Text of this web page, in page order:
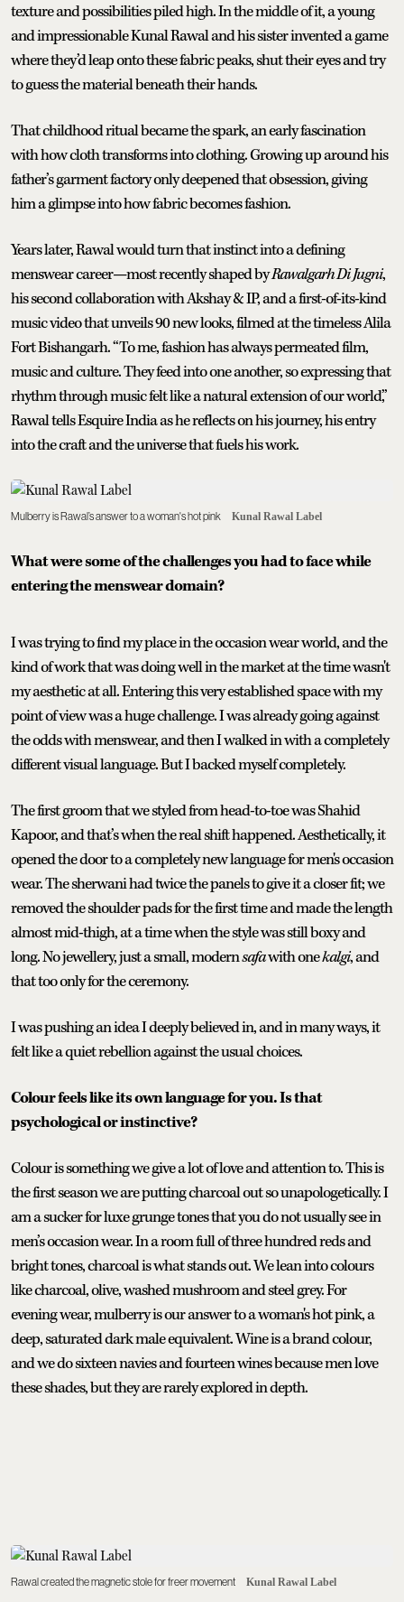
texture and possibilities piled high. In the middle of it, a young
and impressionable Kunal Rawal and his sister invented a game
where they’d leap onto these fabric peaks, shut their eyes and try
to guess the material beneath their hands.
That childhood ritual became the spark, an early fascination
with how cloth transforms into clothing. Growing up around his
father’s garment factory only deepened that obsession, giving
him a glimpse into how fabric becomes fashion.
Years later, Rawal would turn that instinct into a defining
menswear career—most recently shaped byRawalgarh Di Jugni,
his second collaboration with Akshay & IP, and a first-of-its-kind
music video that unveils 90 new looks, filmed at the timeless Alila
Fort Bishangarh. “To me, fashion has always permeated film,
music and culture. They feed into one another, so expressing that
rhythm through music felt like a natural extension of our world,”
Rawal tells Esquire India as he reflects on his journey, his entry
into the craft and the universe that fuels his work.
Mulberry is Rawal’s answer to a woman's hot pink Kunal Rawal Label
What were some of the challenges you had to face while
entering the menswear domain?
I was trying to find my place in the occasion wear world, and the
kind of work that was doing well in the market at the time wasn't
my aesthetic at all. Entering this very established space with my
point of view was a huge challenge. I was already going against
the odds with menswear, and then I walked in with a completely
different visual language. But I backed myself completely.
The first groom that we styled from head-to-toe was Shahid
Kapoor, and that’s when the real shift happened. Aesthetically, it
opened the door to a completely new language for men's occasion
wear. The sherwani had twice the panels to give it a closer fit; we
removed the shoulder pads for the first time and made the length
almost mid-thigh, at a time when the style was still boxy and
long. No jewellery, just a small, modernsafawith onekalgi, and
that too only for the ceremony.
I was pushing an idea I deeply believed in, and in many ways, it
felt like a quiet rebellion against the usual choices.
Colour feels like its own language for you. Is that
psychological or instinctive?
Colour is something we give a lot of love and attention to. This is
the first season we are putting charcoal out so unapologetically. I
am a sucker for luxe grunge tones that you do not usually see in
men’s occasion wear. In a room full of three hundred reds and
bright tones, charcoal is what stands out. We lean into colours
like charcoal, olive, washed mushroom and steel grey. For
evening wear, mulberry is our answer to a woman's hot pink, a
deep, saturated dark male equivalent. Wine is a brand colour,
and we do sixteen navies and fourteen wines because men love
these shades, but they are rarely explored in depth.
Rawal created the magnetic stole for freer movement Kunal Rawal Label